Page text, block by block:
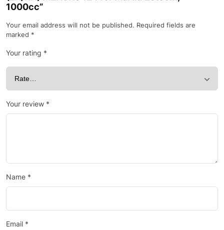
1000cc”
Your email address will not be published. Required fields are
marked *
Your rating *
Your review *
Name *
Email *